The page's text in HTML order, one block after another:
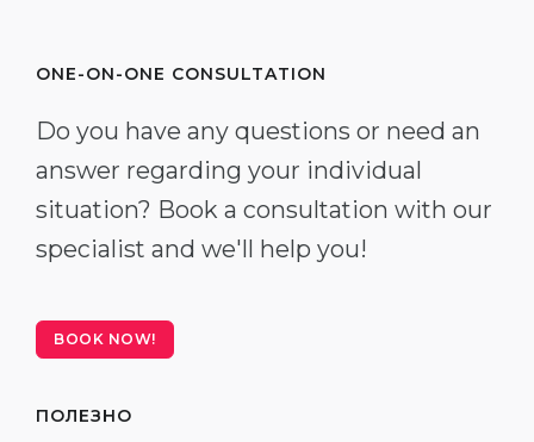
ONE-ON-ONE CONSULTATION
Do you have any questions or need an
answer regarding your individual
situation? Book a consultation with our
specialist and we'll help you!
BOOK NOW!
ПОЛЕЗНО